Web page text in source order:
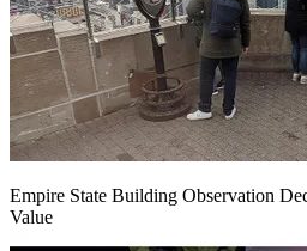
Empire State Building Observation
Value